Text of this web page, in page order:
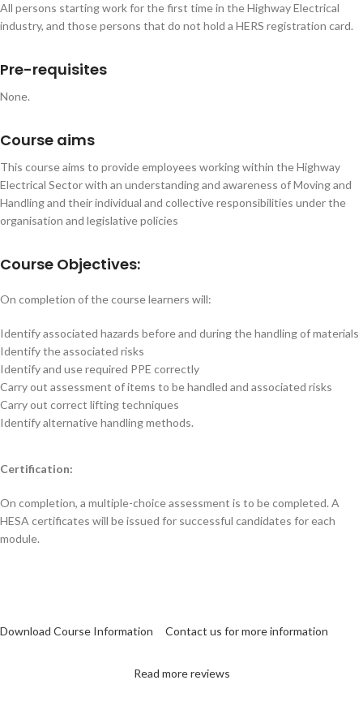
All persons starting work for the first time in the Highway Electrical
industry, and those persons that do not hold a HERS registration card.
Pre-requisites
None.
Course aims
This course aims to provide employees working within the Highway
Electrical Sector with an understanding and awareness of Moving and
Handling and their individual and collective responsibilities under the
organisation and legislative policies
Course Objectives:
On completion of the course learners will:
Identify associated hazards before and during the handling of materials
Identify the associated risks
Identify and use required PPE correctly
Carry out assessment of items to be handled and associated risks
Carry out correct lifting techniques
Identify alternative handling methods.
Certification:
On completion, a multiple-choice assessment is to be completed. A
HESA certificates will be issued for successful candidates for each
module.
Download Course Information Contact us for more information
Read more reviews